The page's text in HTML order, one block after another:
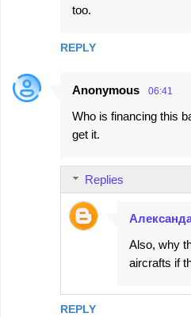
too.
REPLY
Anonymous 06:41
Who is financing this
get it.
REPLY
Replies
Also, why
aircrafts if